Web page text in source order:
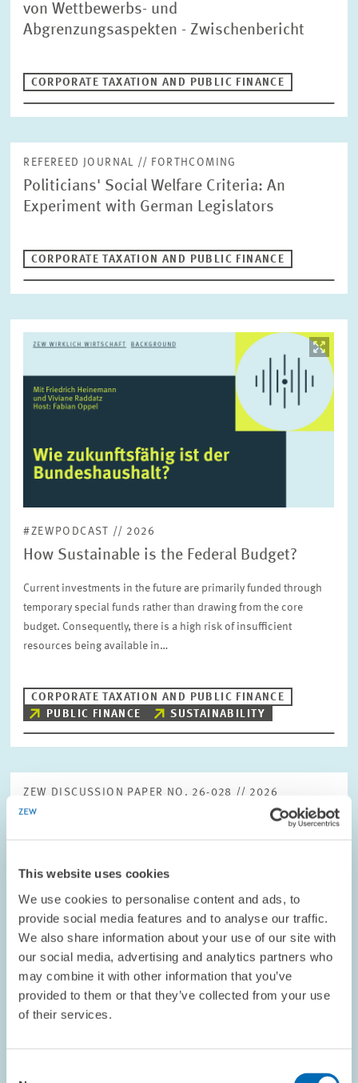
This website uses cookies
We use cookies to personalise content and ads, to
provide social media features and to analyse our traffic.
We also share information about your use of our site with
our social media, advertising and analytics partners who
may combine it with other information that you’ve
provided to them or that they’ve collected from your use
of their services.
ECONOMICS OF INNOVATION AND INDUSTRIAL DYNAMICS
CORPORATE TAXATION AND PUBLIC FINANCE
ENVIRONMENTAL AND CLIMATE ECONOMICS
DIGITAL ECONOMY INEQUALITY AND PUBLIC POLICY
STRATEGIC PLANNING UNIT
PRESS RELATIONS AND EDITING GENERAL SERVICES
HR
Author
RESET SUCHEN
von Wettbewerbs- und
Abgrenzungsaspekten - Zwischenbericht
CORPORATE TAXATION AND PUBLIC FINANCE
REFEREED JOURNAL // FORTHCOMING
Politicians' Social Welfare Criteria: An
Experiment with German Legislators
CORPORATE TAXATION AND PUBLIC FINANCE
Image
view
#ZEWPODCAST // 2026
How Sustainable is the Federal Budget?
Current investments in the future are primarily funded through
temporary special funds rather than drawing from the core
budget. Consequently, there is a high risk of insufficient
resources being available in…
CORPORATE TAXATION AND PUBLIC FINANCE
PUBLIC FINANCE
SUSTAINABILITY
ZEW DISCUSSION PAPER NO. 26-028 // 2026
Impact of the Global Minimum Tax on
Domestic Tax Legislation
This paper examines how jurisdictions have responded to the
implications of these developments for international tax
CORPORATE TAXATION AND PUBLIC FINANCE